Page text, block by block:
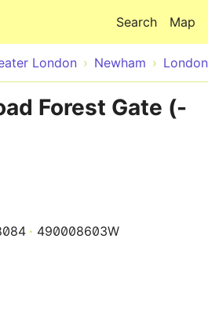
Map
Search
London Newham London
Forest Gate (-
490008603W